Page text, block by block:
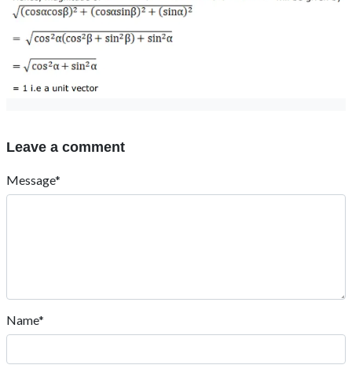
Leave a comment
Message*
Name*